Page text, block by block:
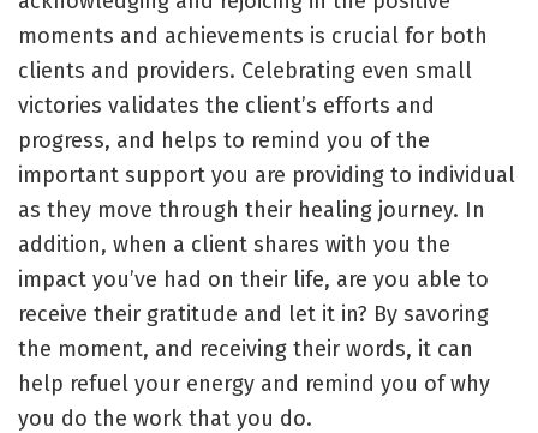
moments and achievements is crucial for both
clients and providers. Celebrating even small
victories validates the client’s efforts and
progress, and helps to remind you of the
important support you are providing to individual
as they move through their healing journey. In
addition, when a client shares with you the
impact you’ve had on their life, are you able to
receive their gratitude and let it in? By savoring
the moment, and receiving their words, it can
help refuel your energy and remind you of why
you do the work that you do.